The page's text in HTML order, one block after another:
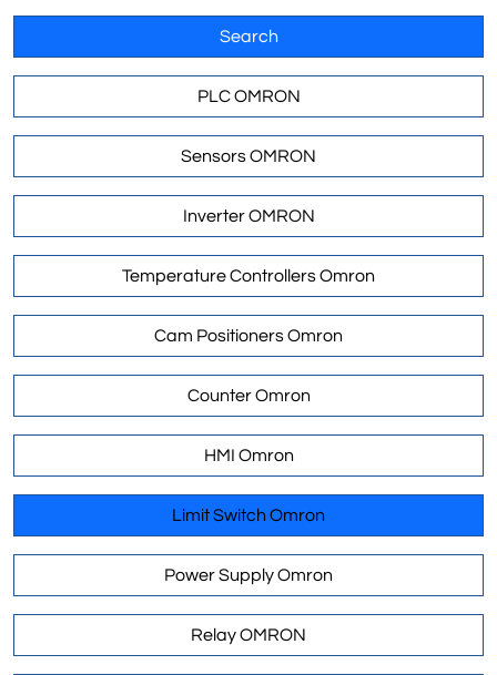
Search
PLC OMRON
Sensors OMRON
Inverter OMRON
Temperature Controllers Omron
Cam Positioners Omron
Counter Omron
HMI Omron
Limit Switch Omron
Power Supply Omron
Relay OMRON